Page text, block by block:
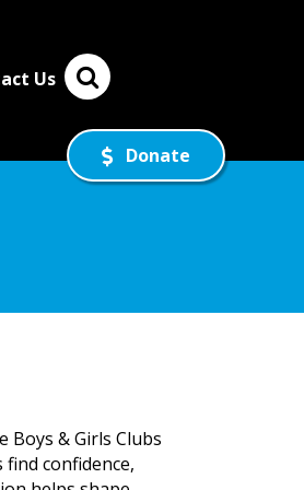
Us
Donate
Boys & Girls Clubs
confidence,